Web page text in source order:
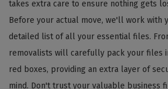
takes extra care to ensure nothing gets
Before your actual move, we'll work with
detailed list of all your essential files.
removalists will carefully pack your files
red boxes, providing an extra layer of
mind. Don't trust your valuable business